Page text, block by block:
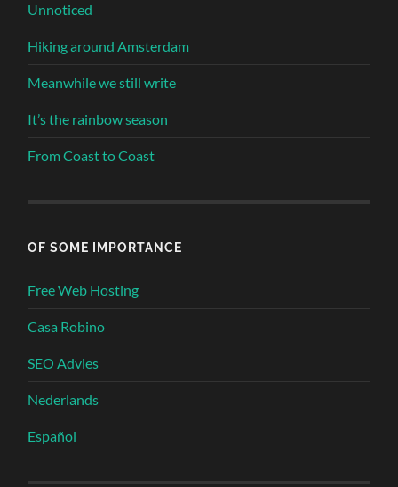
Unnoticed
Hiking around Amsterdam
Meanwhile we still write
It’s the rainbow season
From Coast to Coast
OF SOME IMPORTANCE
Free Web Hosting
Casa Robino
SEO Advies
Nederlands
Español